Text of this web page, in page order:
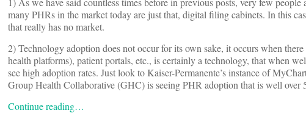
many PHRs in the market today are just that, digital filing cabinets. In this
that really has no market.
2) Technology adoption does not occur for its own sake, it occurs when
health platforms), patient portals, etc., is certainly a technology, that when
see high adoption rates. Just look to Kaiser-Permanente’s instance of
Group Health Collaborative (GHC) is seeing PHR adoption that is well over
Continue reading…